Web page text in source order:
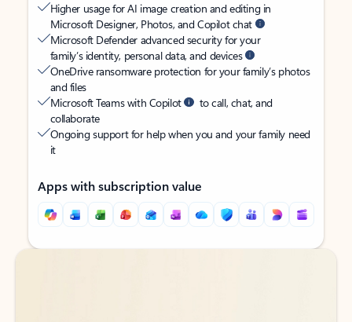
Higher usage for AI image creation and editing in
Microsoft Designer, Photos, and Copilot chat
Microsoft Defender advanced security for your
family’s identity, personal data, and devices
OneDrive ransomware protection for your family’s photos
and files
Microsoft Teams with Copilot
to call, chat, and
collaborate
Ongoing support for help when you and your family need
it
Apps with subscription value
Back to tabs
Back to tabs